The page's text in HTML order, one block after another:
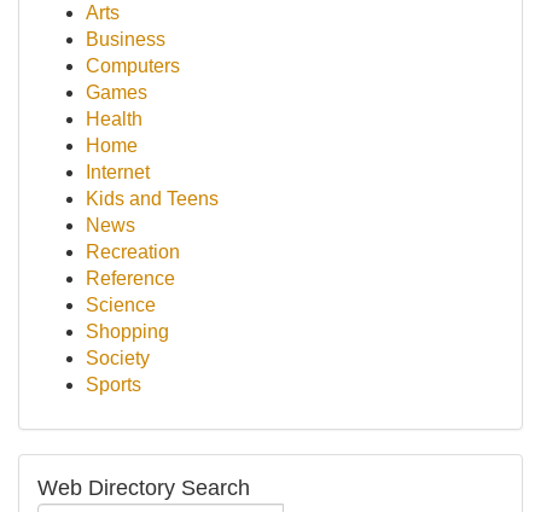
Arts
Business
Computers
Games
Health
Home
Internet
Kids and Teens
News
Recreation
Reference
Science
Shopping
Society
Sports
Web Directory Search